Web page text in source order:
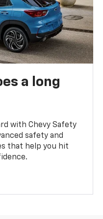
a long
with Chevy Safety
safety and
that help you hit